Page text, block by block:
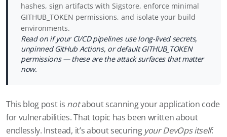
hashes, sign artifacts with Sigstore, enforce minimal
GITHUB_TOKEN permissions, and isolate your build
environments.
Read on if your CI/CD pipelines use long-lived secrets,
unpinned GitHub Actions, or default GITHUB_TOKEN
permissions — these are the attack surfaces that matter
now.
This blog post is notabout scanning your application code
for vulnerabilities. That topic has been written about
endlessly. Instead, it’s about securing your DevOps itself: